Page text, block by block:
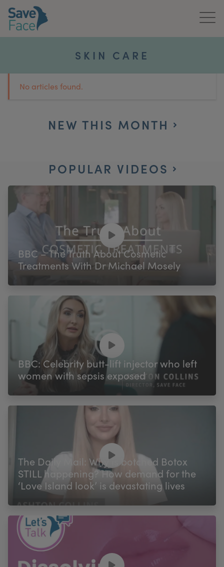
About Us
News & Media
Get In Touch
For Practitioners
My Account Register Your Clinic
SKIN CARE
No articles found.
NEW THIS MONTH
POPULAR VIDEOS
BBC – The Truth About Cosmetic
Treatments With Dr Michael Mosely
BBC: Celebrity butt-lift injector who left
women with sepsis exposed
The Daily Mail: Why is botched Botox
STILL happening? How demand for the
‘Love Island look’ is devastating lives